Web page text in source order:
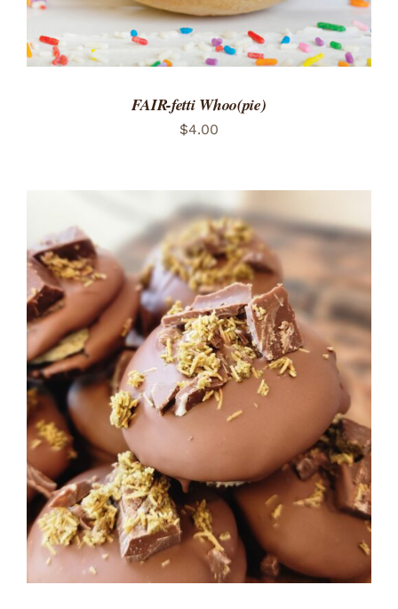
FAIR-fetti Whoo(pie)
$4.00
ADD TO CART
/
DETAILS